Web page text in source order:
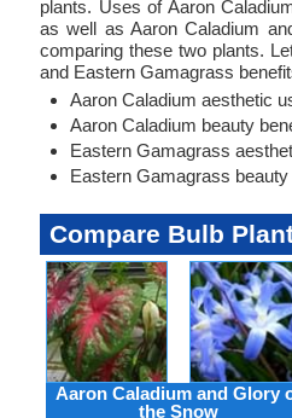
plants. Uses of Aaron
as well as Aaron Caladium
comparing these two plants.
and Eastern Gamagrass
Aaron Caladium aesthetic
Aaron Caladium beauty
Eastern Gamagrass
Eastern Gamagrass beauty
Compare Bulb
Aaron Caladium and Glory
the Snow